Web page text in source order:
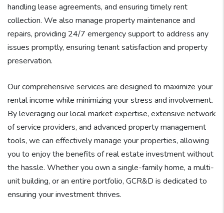
handling lease agreements, and ensuring timely rent
collection. We also manage property maintenance and
repairs, providing 24/7 emergency support to address any
issues promptly, ensuring tenant satisfaction and property
preservation.
Our comprehensive services are designed to maximize your
rental income while minimizing your stress and involvement.
By leveraging our local market expertise, extensive network
of service providers, and advanced property management
tools, we can effectively manage your properties, allowing
you to enjoy the benefits of real estate investment without
the hassle. Whether you own a single-family home, a multi-
unit building, or an entire portfolio, GCR&D is dedicated to
ensuring your investment thrives.